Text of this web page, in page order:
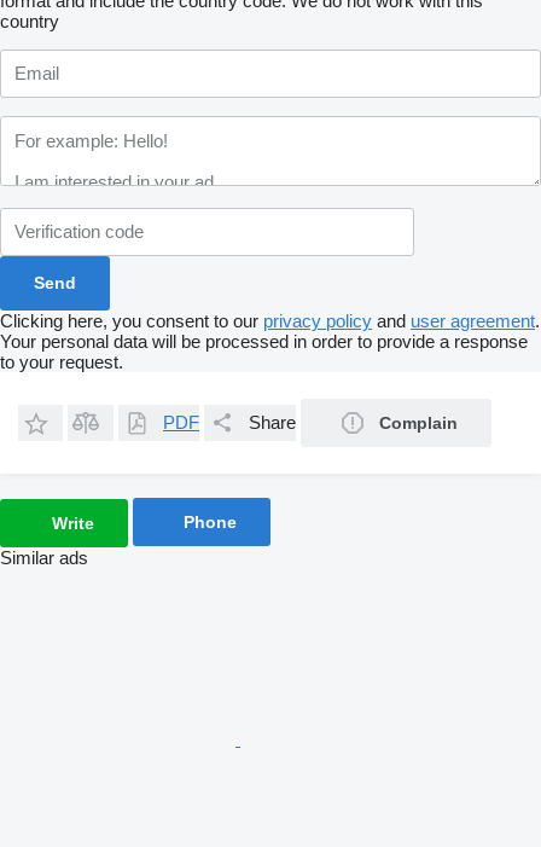
country
Clicking here, you consent to our privacy policy and user agreement.
Your personal data will be processed in order to provide a response
to your request.
PDF Share Complain
Write Phone
Similar ads